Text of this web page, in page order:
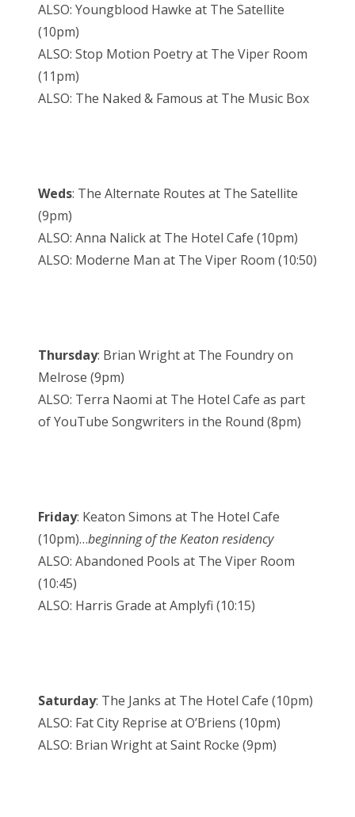
ALSO: Youngblood Hawke at The Satellite
(10pm)
ALSO: Stop Motion Poetry at The Viper Room
(11pm)
ALSO: The Naked & Famous at The Music Box
Weds: The Alternate Routes at The Satellite
(9pm)
ALSO: Anna Nalick at The Hotel Cafe (10pm)
ALSO: Moderne Man at The Viper Room (10:50)
Thursday: Brian Wright at The Foundry on
Melrose (9pm)
ALSO: Terra Naomi at The Hotel Cafe as part
of YouTube Songwriters in the Round (8pm)
Friday: Keaton Simons at The Hotel Cafe
(10pm)…beginning of the Keaton residency
ALSO: Abandoned Pools at The Viper Room
(10:45)
ALSO: Harris Grade at Amplyfi (10:15)
Saturday: The Janks at The Hotel Cafe (10pm)
ALSO: Fat City Reprise at O’Briens (10pm)
ALSO: Brian Wright at Saint Rocke (9pm)